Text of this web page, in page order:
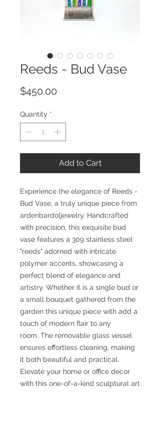
Reeds - Bud Vase
$450.00
Quantity *
Add to Cart
Experience the elegance of Reeds -
Bud Vase, a truly unique piece from
ardenbardoljewelry. Handcrafted
with precision, this exquisite bud
vase features a 309 stainless steel
"reeds" adorned with intricate
polymer accents, showcasing a
perfect blend of elegance and
artistry. Whether it is a single bud or
a small bouquet gathered from the
garden this unique piece with add a
touch of modern flair to any
room. The removable glass vessel
ensures effortless cleaning, making
it both beautiful and practical.
Elevate your home or office decor
with this one-of-a-kind sculptural art